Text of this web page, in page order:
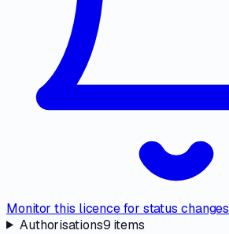
Monitor this licence for status changes
Authorisations9 items